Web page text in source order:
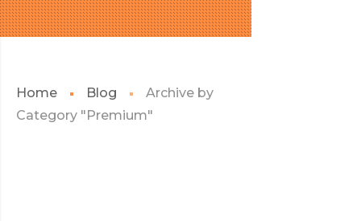
Home Blog
Archive by
Category "Premium"